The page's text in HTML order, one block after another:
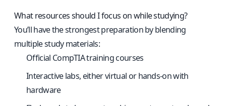
What resources should I focus on while studying?
You’ll have the strongest preparation by blending
multiple study materials:
Official CompTIA training courses
Interactive labs, either virtual or hands-on with
hardware